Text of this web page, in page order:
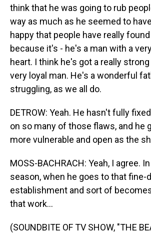
think that he was going to rub
way as much as he seemed to
happy that people have really
because it's - he's a man with a
heart. I think he's got a really
very loyal man. He's a wonderful
struggling, as we all do.
DETROW: Yeah. He hasn't fully
on so many of those flaws, and he
more vulnerable and open as the
MOSS-BACHRACH: Yeah, I agree.
season, when he goes to that fine-
establishment and sort of
that work...
(SOUNDBITE OF TV SHOW, "THE